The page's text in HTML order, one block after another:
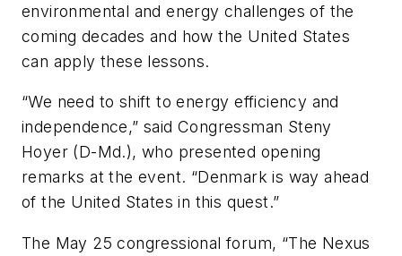
environmental and energy challenges of the
coming decades and how the United States
can apply these lessons.
“We need to shift to energy efficiency and
independence,” said Congressman Steny
Hoyer (D-Md.), who presented opening
remarks at the event. “Denmark is way ahead
of the United States in this quest.”
The May 25 congressional forum, “The Nexus